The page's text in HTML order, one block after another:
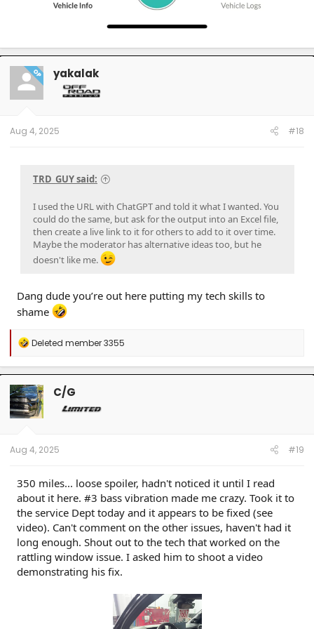
OP yakalak
Aug 4, 2025 #18
TRD_GUY said:
I used the URL with ChatGPT and told it what I wanted. You
could do the same, but ask for the output into an Excel file,
then create a live link to it for others to add to it over time.
Maybe the moderator has alternative ideas too, but he
doesn't like me.
Dang dude you’re out here putting my tech skills to
shame
R
a
c
t
i
o
n
Deleted member 3355
C/G
Aug 4, 2025 #19
350 miles... loose spoiler, hadn't noticed it until I read
about it here. #3 bass vibration made me crazy. Took it to
the service Dept today and it appears to be fixed (see
video). Can't comment on the other issues, haven't had it
long enough. Shout out to the tech that worked on the
rattling window issue. I asked him to shoot a video
demonstrating his fix.